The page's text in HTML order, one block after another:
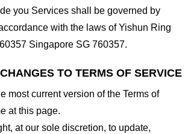
you Services shall be governed by
with the laws of Yishun Ring
Singapore SG 760357.
TO TERMS OF SERVICE
most current version of the Terms of
at this page.
at our sole discretion, to update,